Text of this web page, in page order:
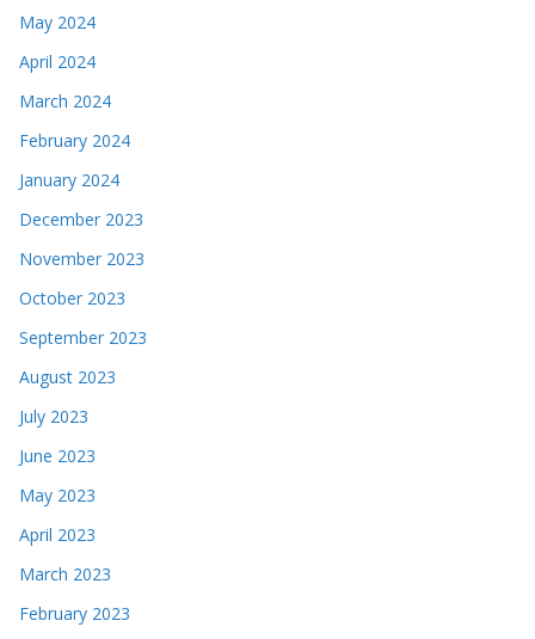
May 2024
April 2024
March 2024
February 2024
January 2024
December 2023
November 2023
October 2023
September 2023
August 2023
July 2023
June 2023
May 2023
April 2023
March 2023
February 2023